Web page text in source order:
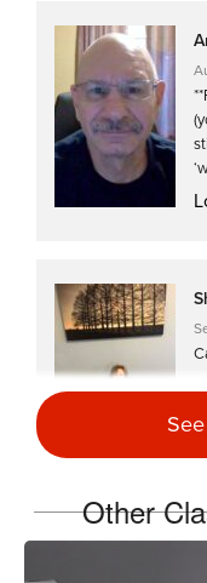
Laura Jane
Other